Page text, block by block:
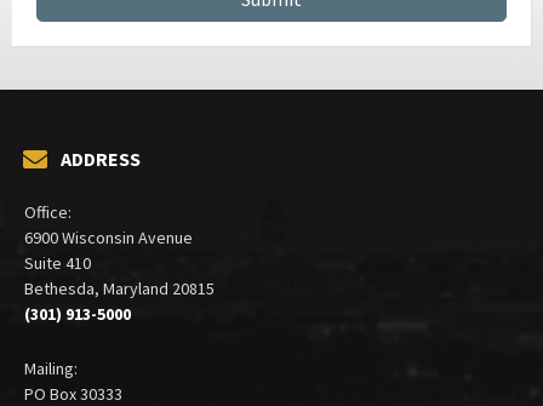
ADDRESS
Office:
6900 Wisconsin Avenue
Suite 410
Bethesda, Maryland 20815
(301) 913-5000
Mailing:
PO Box 30333